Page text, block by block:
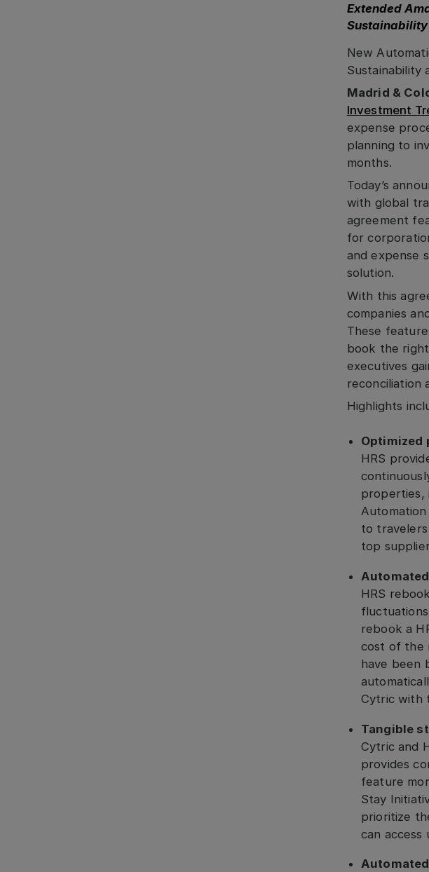
Extended
Sustainability
New
Sustainability
Madrid &
Investment
expense
planning to
months.
Today’s
with global
agreement
for
and expense
solution.
With this
companies
These
book the
executives
reconciliation
Highlights
Optimized
HRS
properties,
to
top
HRS
rebook a
cost of the
have been
Cytric with
Tangible
Cytric and
provides
feature
Stay
prioritize
can